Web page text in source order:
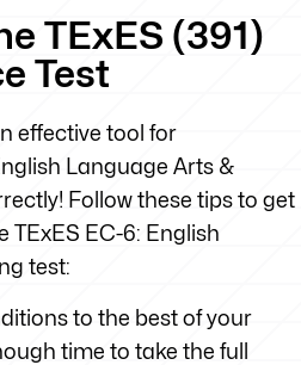
TExES (391)
Test
effective tool for
Language Arts &
Follow these tips to get
TExES EC-6: English
test:
to the best of your
time to take the full